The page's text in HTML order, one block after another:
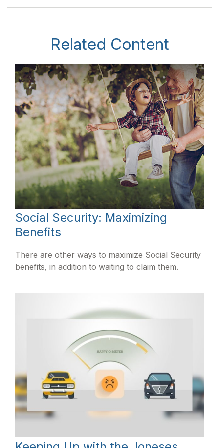
Related Content
Social Security: Maximizing
Benefits
There are other ways to maximize Social Security
benefits, in addition to waiting to claim them.